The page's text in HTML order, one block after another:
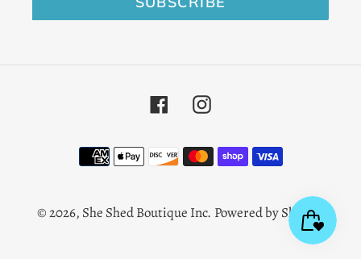
FacebookInstagram
Payment
© 2026, She Shed Boutique Inc. Powered by Shopify